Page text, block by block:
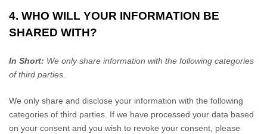
4. WHO WILL YOUR INFORMATION BE
SHARED WITH?
In Short: We only share information with the following categories
ofthird parties.
We only share and disclose your information with the following
categories of third parties. If we have processed your data based
on your consent and you wish to revoke your consent, please